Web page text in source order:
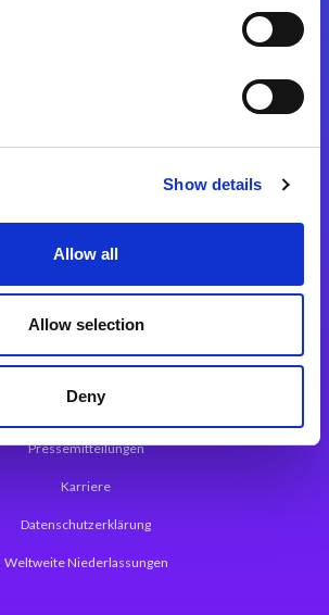
Show details
Allow all
Allow selection
Deny
xpa Web Application Framework
Über Magic Software
Pressemitteilungen
Karriere
Datenschutzerklärung
Weltweite Niederlassungen